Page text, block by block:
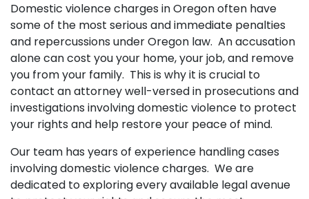
Domestic violence charges in Oregon often have
some of the most serious and immediate penalties
and repercussions under Oregon law. An accusation
alone can cost you your home, your job, and remove
you from your family. This is why it is crucial to
contact an attorney well-versed in prosecutions and
investigations involving domestic violence to protect
your rights and help restore your peace of mind.
Our team has years of experience handling cases
involving domestic violence charges. We are
dedicated to exploring every available legal avenue